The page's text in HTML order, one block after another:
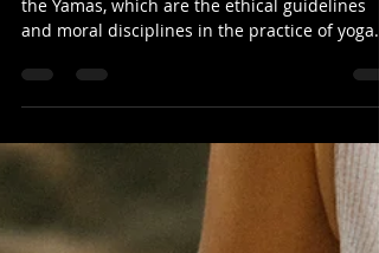
Shane Knox
Jan 30, 2024
2 min read
Practicing Satya
the Yamas, which are the ethical guidelines
and moral disciplines in the practice of